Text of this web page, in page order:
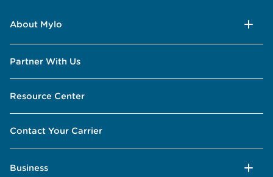
About Mylo
Partner With Us
Resource Center
Contact Your Carrier
Business